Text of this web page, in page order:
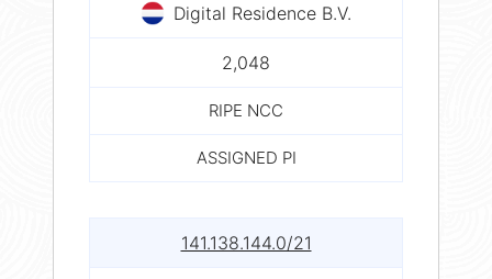
Digital Residence B.V.
2,048
RIPE NCC
ASSIGNED PI
141.138.144.0/21